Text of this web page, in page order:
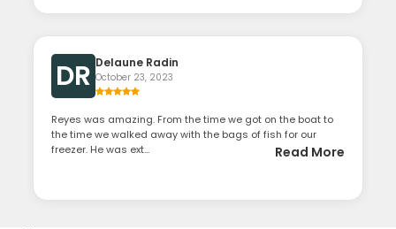
DR Delaune Radin
October 23, 2023
Reyes was amazing. From the time we got on the boat to
the time we walked away with the bags of fish for our
freezer. He was ext...
Read More